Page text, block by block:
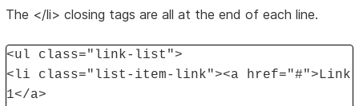
The </li> closing tags are all at the end of each line.
<ul class="link-list">
<li class="list-item-link"><a href="#">Link
1</a>